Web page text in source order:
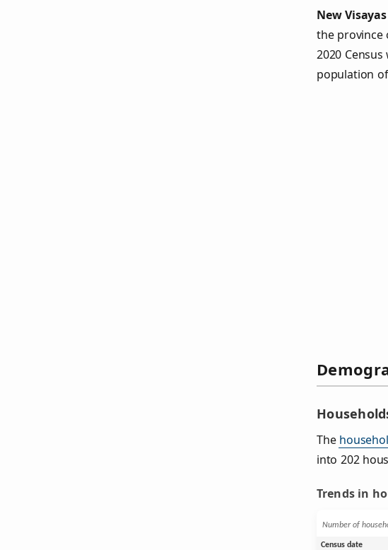
New Visayas
the province
2020
population
The
into 202
Trends in
Number of
Census date